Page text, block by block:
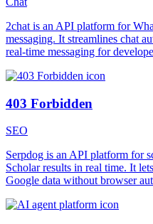
2chat is an API platform for
messaging. It streamlines chat
real-time messaging for
403 Forbidden
SEO
Serpdog is an API platform for
Scholar results in real time. It
Google data without browser